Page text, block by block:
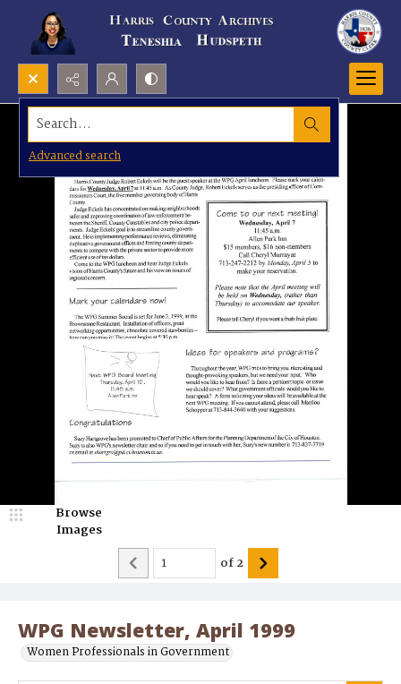
Search...
Advanced search
WPG Newsletter, April 1999
Women Professionals in Government
Browse
Images
of2